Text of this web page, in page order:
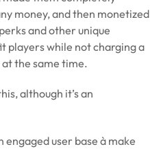
money, and then monetized
and other unique
players while not charging a
the same time.
although it’s an
engaged user base à make